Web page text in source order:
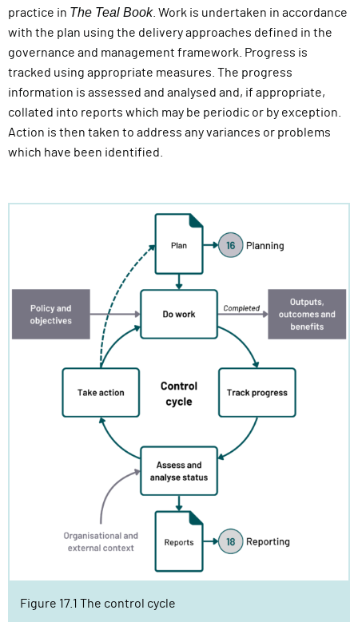
practice in The Teal Book. Work is undertaken in accordance
with the plan using the delivery approaches defined in the
governance and management framework. Progress is
tracked using appropriate measures. The progress
information is assessed and analysed and, if appropriate,
collated into reports which may be periodic or by exception.
Action is then taken to address any variances or problems
which have been identified.
Figure 17.1 The control cycle